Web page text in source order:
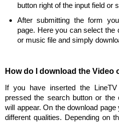
button right of the input field or
After submitting the form
page. Here you can select the
or music file and simply
How do I download the Video
If you have inserted the
pressed the search button or the
will appear. On the download
different qualities. Depending on